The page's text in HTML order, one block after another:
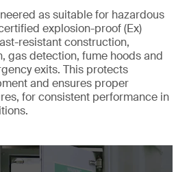
as suitable for hazardous
explosion-proof (Ex)
resistant construction,
gas detection, fume hoods and
exits. This protects
and ensures proper
for consistent performance in